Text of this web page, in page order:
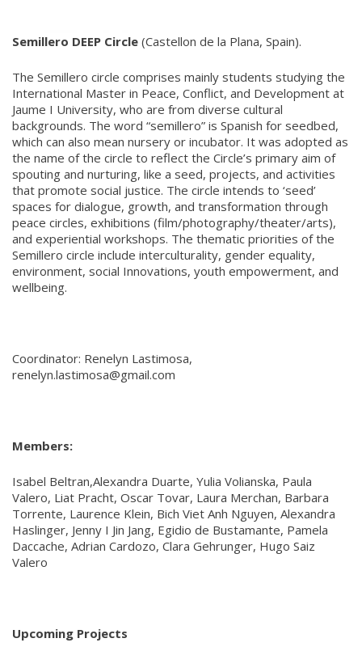
Semillero DEEP Circle (Castellon de la Plana, Spain).
The Semillero circle comprises mainly students studying the
International Master in Peace, Conflict, and Development at
Jaume I University, who are from diverse cultural
backgrounds. The word “semillero” is Spanish for seedbed,
which can also mean nursery or incubator. It was adopted as
the name of the circle to reflect the Circle’s primary aim of
spouting and nurturing, like a seed, projects, and activities
that promote social justice. The circle intends to ‘seed’
spaces for dialogue, growth, and transformation through
peace circles, exhibitions (film/photography/theater/arts),
and experiential workshops. The thematic priorities of the
Semillero circle include interculturality, gender equality,
environment, social Innovations, youth empowerment, and
wellbeing.
Coordinator: Renelyn Lastimosa,
renelyn.lastimosa@gmail.com
Members:
Isabel Beltran,Alexandra Duarte, Yulia Volianska, Paula
Valero, Liat Pracht, Oscar Tovar, Laura Merchan, Barbara
Torrente, Laurence Klein, Bich Viet Anh Nguyen, Alexandra
Haslinger, Jenny I Jin Jang, Egidio de Bustamante, Pamela
Daccache, Adrian Cardozo, Clara Gehrunger, Hugo Saiz
Valero
Upcoming Projects